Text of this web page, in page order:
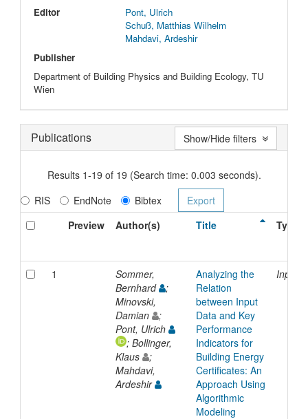
Editor
Pont, Ulrich
Schuß, Matthias Wilhelm
Mahdavi, Ardeshir
Publisher
Department of Building Physics and Building Ecology, TU
Wien
Publications
Results 1-19 of 19 (Search time: 0.003 seconds).
RIS
EndNote
Bibtex
Preview
Author(s) Title Type
1
Sommer,
Bernhard
;
Minovski,
Damian
;
Pont, Ulrich
; Bollinger,
Klaus
;
Mahdavi,
Ardeshir
Analyzing the
Relation
between Input
Data and Key
Performance
Indicators for
Building Energy
Certificates: An
Approach Using
Algorithmic
Modeling